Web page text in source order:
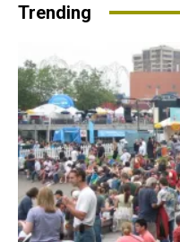
Trending